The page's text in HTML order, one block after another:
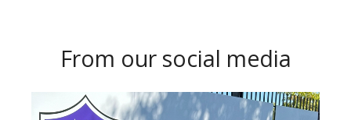
From our social media